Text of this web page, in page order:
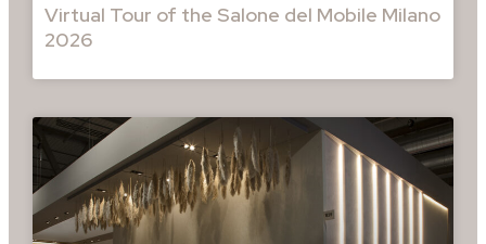
Virtual Tour of the Salone del Mobile Milano
2026